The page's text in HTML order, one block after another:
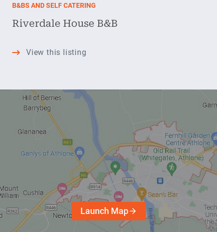
B&BS AND SELF CATERING
Riverdale House B&B
View this listing
Launch Map